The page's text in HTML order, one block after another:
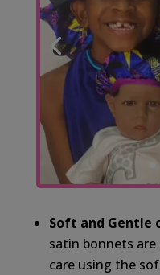
Soft and Gentle
satin bonnets
care using the